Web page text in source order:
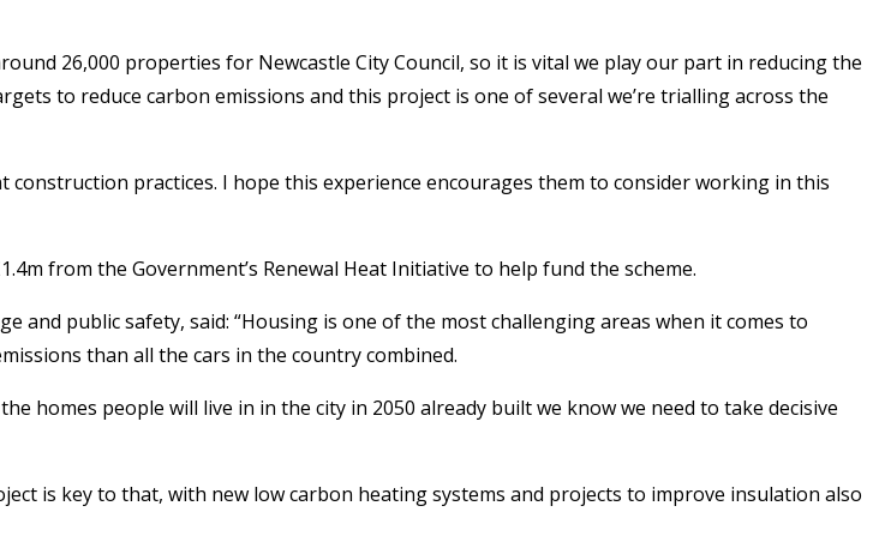
26,000 properties for Newcastle City Council, so it is vital we play our part in reducing the
to reduce carbon emissions and this project is one of several we’re trialling across the
practices. I hope this experience encourages them to consider working in this
from the Government’s Renewal Heat Initiative to help fund the scheme.
and public safety, said: “Housing is one of the most challenging areas when it comes to
than all the cars in the country combined.
homes people will live in in the city in 2050 already built we know we need to take decisive
is key to that, with new low carbon heating systems and projects to improve insulation also